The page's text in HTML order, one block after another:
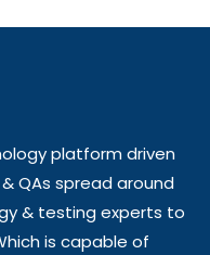
platform driven
QAs spread around
& testing experts to
is capable of